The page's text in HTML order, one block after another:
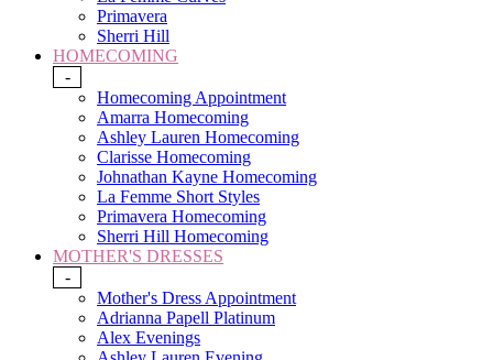
Primavera
Sherri Hill
HOMECOMING
-
Homecoming Appointment
Amarra Homecoming
Ashley Lauren Homecoming
Clarisse Homecoming
Johnathan Kayne Homecoming
La Femme Short Styles
Primavera Homecoming
Sherri Hill Homecoming
MOTHER'S DRESSES
-
Mother's Dress Appointment
Adrianna Papell Platinum
Alex Evenings